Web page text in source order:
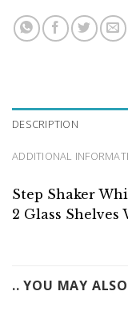
DESCRIPTION
ADDITIONAL
Step Shaker
2 Glass Shelves
.. YOU MAY